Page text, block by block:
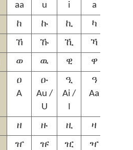
aa
u
i
a
ከ ኩ ኪ ካ
ኸ ኹ ኺ ኻ
ወ ዉ ዊ ዋ
ዐ
A
ዑ
Au /
U
ዒ
Ai /
I
ዓ
Aa
ዘ ዙ ዚ ዛ
ዠ ዡ ዢ ዣ